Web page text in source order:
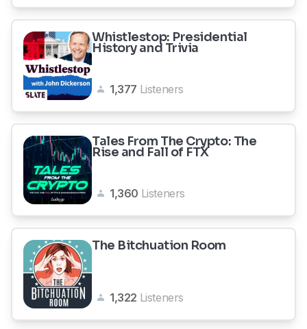
Whistlestop: Presidential
History and Trivia
1,377 Listeners
Tales From The Crypto: The
Rise and Fall of FTX
1,360 Listeners
The Bitchuation Room
1,322 Listeners